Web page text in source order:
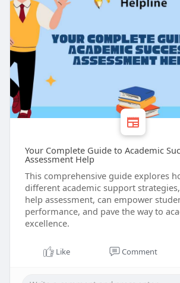
Your Complete Guide to Academic
Assessment Help
This comprehensive guide explores
different academic support
help assessment, can empower
performance, and pave the way to
excellence.
Like Comment